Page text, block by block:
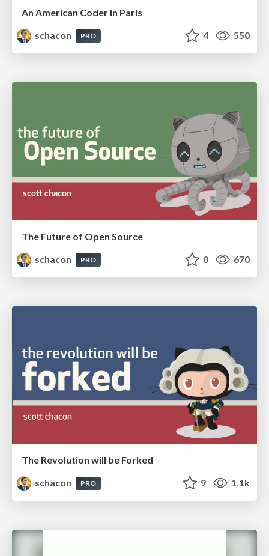
An American Coder in Paris
schacon
PRO 4 550
The Future of Open Source
schacon
PRO 0 670
The Revolution will be Forked
schacon
PRO 9 1.1k